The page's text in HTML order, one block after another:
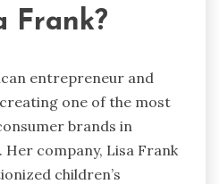
Frank?
entrepreneur and
one of the most
brands in
company, Lisa Frank
children’s